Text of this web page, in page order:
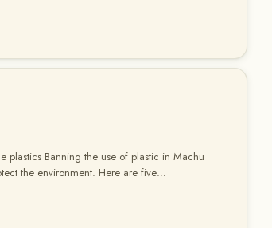
plastics Banning the use of plastic in Machu
the environment. Here are five